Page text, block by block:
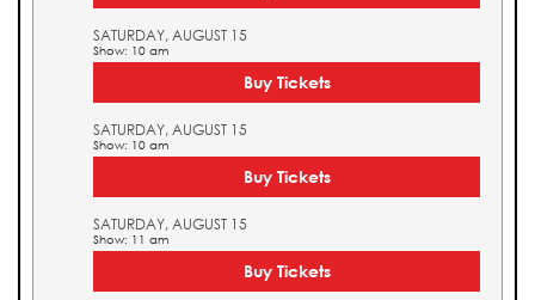
SATURDAY, AUGUST 15
Show: 10 am
Buy Tickets
SATURDAY, AUGUST 15
Show: 10 am
Buy Tickets
SATURDAY, AUGUST 15
Show: 11 am
Buy Tickets